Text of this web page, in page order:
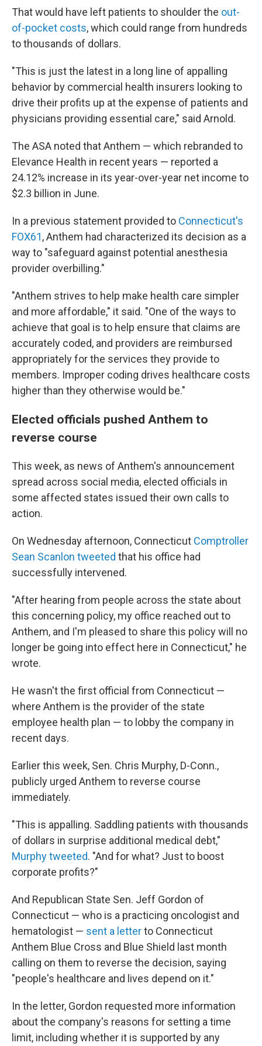
That would have left patients to shoulder the out-
of-pocket costs, which could range from hundreds
to thousands of dollars.
"This is just the latest in a long line of appalling
behavior by commercial health insurers looking to
drive their profits up at the expense of patients and
physicians providing essential care," said Arnold.
The ASA noted that Anthem — which rebranded to
Elevance Health in recent years — reported a
24.12% increase in its year-over-year net income to
$2.3 billion in June.
In a previous statement provided to Connecticut's
FOX61, Anthem had characterized its decision as a
way to "safeguard against potential anesthesia
provider overbilling."
"Anthem strives to help make health care simpler
and more affordable," it said. "One of the ways to
achieve that goal is to help ensure that claims are
accurately coded, and providers are reimbursed
appropriately for the services they provide to
members. Improper coding drives healthcare costs
higher than they otherwise would be."
Elected officials pushed Anthem to
reverse course
This week, as news of Anthem's announcement
spread across social media, elected officials in
some affected states issued their own calls to
action.
On Wednesday afternoon, Connecticut Comptroller
Sean Scanlon tweeted that his office had
successfully intervened.
"After hearing from people across the state about
this concerning policy, my office reached out to
Anthem, and I'm pleased to share this policy will no
longer be going into effect here in Connecticut," he
wrote.
He wasn't the first official from Connecticut —
where Anthem is the provider of the state
employee health plan — to lobby the company in
recent days.
Earlier this week, Sen. Chris Murphy, D-Conn.,
publicly urged Anthem to reverse course
immediately.
"This is appalling. Saddling patients with thousands
of dollars in surprise additional medical debt,"
Murphy tweeted. "And for what? Just to boost
corporate profits?"
And Republican State Sen. Jeff Gordon of
Connecticut — who is a practicing oncologist and
hematologist — sent a letterto Connecticut
Anthem Blue Cross and Blue Shield last month
calling on them to reverse the decision, saying
"people's healthcare and lives depend on it."
In the letter, Gordon requested more information
about the company's reasons for setting a time
limit, including whether it is supported by any